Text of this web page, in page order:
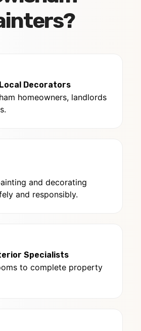
Decorators
homeowners, landlords
and decorating
and responsibly.
Specialists
to complete property